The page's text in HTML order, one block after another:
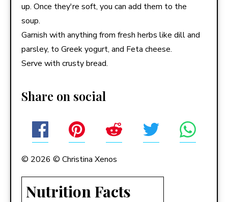
up. Once they're soft, you can add them to the
soup.
Garnish with anything from fresh herbs like dill and
parsley, to Greek yogurt, and Feta cheese.
Serve with crusty bread.
Share on social
© 2026 © Christina Xenos
Nutrition Facts